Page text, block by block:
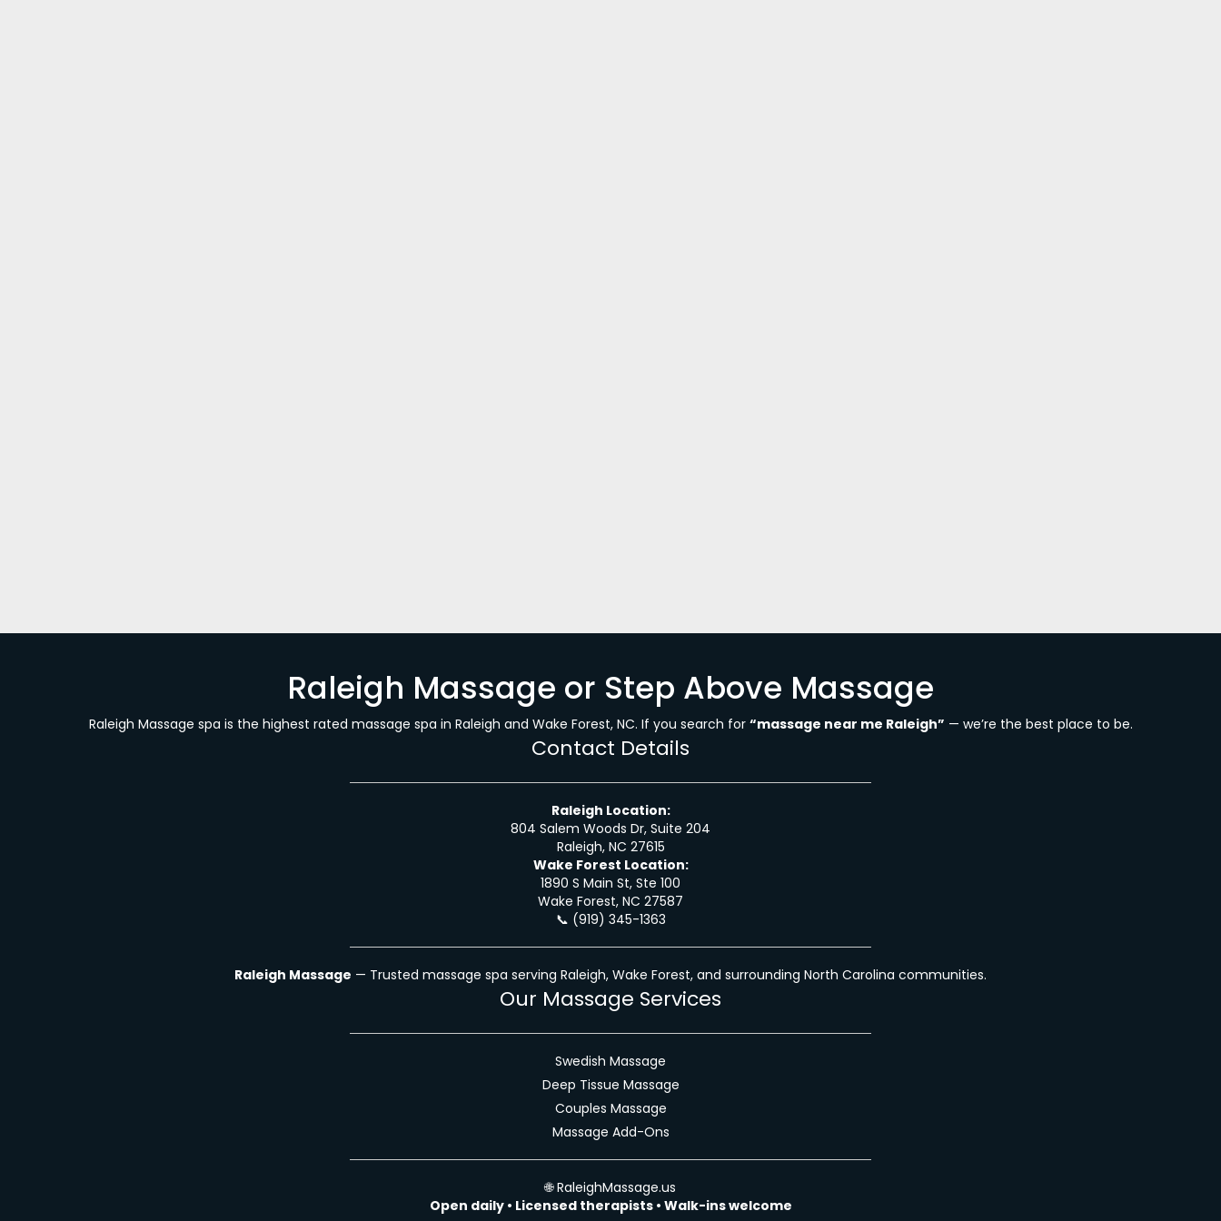
Raleigh Massage or Step Above Massage
Raleigh Massage spa is the highest rated massage spa in Raleigh and Wake Forest, NC. If you search for “massage near me Raleigh” — we’re the best place to be.
Contact Details
Raleigh Location:
804 Salem Woods Dr, Suite 204
Raleigh, NC 27615
Wake Forest Location:
1890 S Main St, Ste 100
Wake Forest, NC 27587
📞 (919) 345-1363
Raleigh Massage — Trusted massage spa serving Raleigh, Wake Forest, and surrounding North Carolina communities.
Our Massage Services
Swedish Massage
Deep Tissue Massage
Couples Massage
Massage Add-Ons
🌐RaleighMassage.us
Open daily • Licensed therapists • Walk-ins welcome